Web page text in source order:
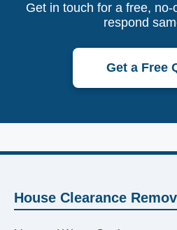
Get in touch for a free,
respond
Get a Free
House Clearance